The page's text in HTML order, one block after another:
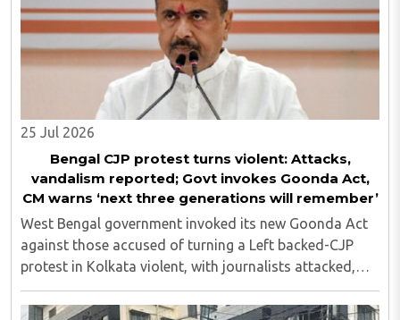
25 Jul 2026
Bengal CJP protest turns violent: Attacks,
vandalism reported; Govt invokes Goonda Act,
CM warns ‘next three generations will remember’
West Bengal government invoked its new Goonda Act
against those accused of turning a Left backed-CJP
protest in Kolkata violent, with journalists attacked,
vandalism reported and six media persons seriously
injured, as Chief Minister Suvendu Adhikari ..